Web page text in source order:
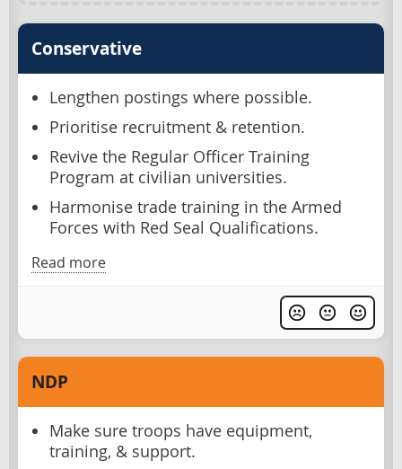
Conservative
Lengthen postings where possible.
Prioritise recruitment & retention.
Revive the Regular Officer Training
Program at civilian universities.
Harmonise trade training in the Armed
Forces with Red Seal Qualifications.
Read more
NDP
Make sure troops have equipment,
training, & support.